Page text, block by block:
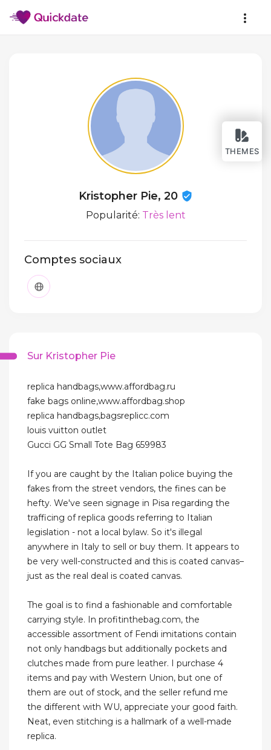
THEMES
Kristopher Pie, 20
Popularité: Très lent
Comptes sociaux
Sur Kristopher Pie
replica handbags,www.affordbag.ru
fake bags online,www.affordbag.shop
replica handbags,bagsreplicc.com
louis vuitton outlet
Gucci GG Small Tote Bag 659983
If you are caught by the Italian police buying the
fakes from the street vendors, the fines can be
hefty. We've seen signage in Pisa regarding the
trafficing of replica goods referring to Italian
legislation - not a local bylaw. So it's illegal
anywhere in Italy to sell or buy them. It appears to
be very well-constructed and this is coated canvas–
just as the real deal is coated canvas.
The goal is to find a fashionable and comfortable
carrying style. In profitinthebag.com, the
accessible assortment of Fendi imitations contain
not only handbags but additionally pockets and
clutches made from pure leather. I purchase 4
items and pay with Western Union, but one of
them are out of stock, and the seller refund me
the different with WU, appreciate your good faith.
Neat, even stitching is a hallmark of a well-made
replica.